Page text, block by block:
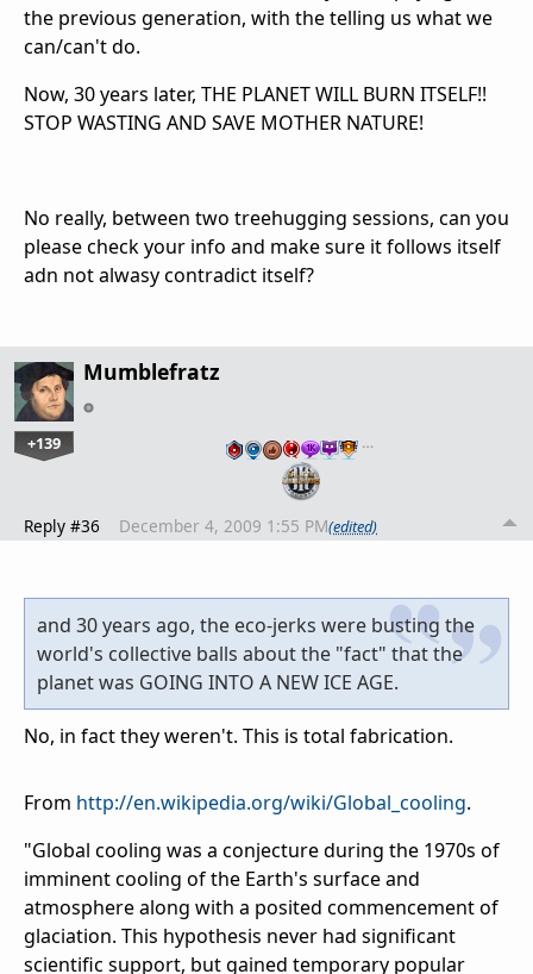
the previous generation, with the telling us what we
can/can't do.
Now, 30 years later, THE PLANET WILL BURN ITSELF!!
STOP WASTING AND SAVE MOTHER NATURE!
No really, between two treehugging sessions, can you
please check your info and make sure it follows itself
adn not alwasy contradict itself?
Mumblefratz
+139 …
Reply #36 December 4, 2009 1:55 PM(edited)
and 30 years ago, the eco-jerks were busting the
world's collective balls about the "fact" that the
planet was GOING INTO A NEW ICE AGE.
No, in fact they weren't. This is total fabrication.
From http://en.wikipedia.org/wiki/Global_cooling.
"Global cooling was a conjecture during the 1970s of
imminent cooling of the Earth's surface and
atmosphere along with a posited commencement of
glaciation. This hypothesis never had significant
scientific support, but gained temporary popular